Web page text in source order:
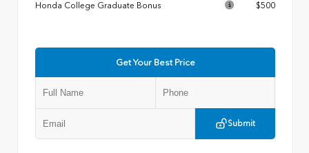
Honda College Graduate Bonus
$500
Get Your Best Price
Submit